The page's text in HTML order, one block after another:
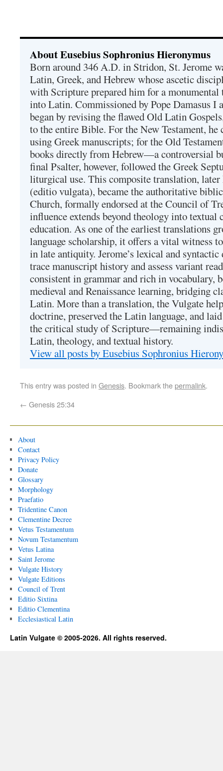
About Eusebius Sophronius Hieronymus
Born around 346 A.D. in Stridon, St. Jerome
Latin, Greek, and Hebrew whose ascetic
with Scripture prepared him for a
into Latin. Commissioned by Pope Damasus I
began by revising the flawed Old Latin
to the entire Bible. For the New Testament,
using Greek manuscripts; for the Old
books directly from Hebrew—a controversial
final Psalter, however, followed the Greek
liturgical use. This composite translation, later
(editio vulgata), became the authoritative
Church, formally endorsed at the Council of
influence extends beyond theology into
education. As one of the earliest translations
language scholarship, it offers a vital witness
in late antiquity. Jerome’s lexical and
trace manuscript history and assess variant
consistent in grammar and rich in vocabulary,
medieval and Renaissance learning, bridging
Latin. More than a translation, the Vulgate
doctrine, preserved the Latin language, and
the critical study of Scripture—remaining
Latin, theology, and textual history.
View all posts by Eusebius Sophronius
This entry was posted in Genesis. Bookmark thepermalink.
← Genesis 25:34
About
Contact
Privacy Policy
Donate
Glossary
Morphology
Praefatio
Tridentine Canon
Clementine Decree
Vetus Testamentum
Novum Testamentum
Vetus Latina
Saint Jerome
Vulgate History
Vulgate Editions
Council of Trent
Editio Sixtina
Editio Clementina
Ecclesiastical Latin
Latin Vulgate © 2005-2026. All rights reserved.